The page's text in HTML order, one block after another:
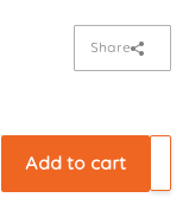
Add to cart
Share